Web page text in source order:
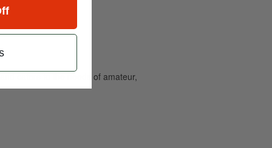
caters to the needs of amateur,